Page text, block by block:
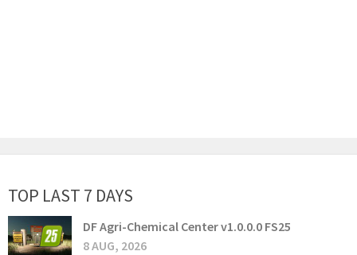
TOP LAST 7 DAYS
DF Agri-Chemical Center v1.0.0.0 FS25
8 AUG, 2026